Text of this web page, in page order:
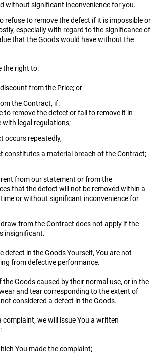
without significant inconvenience for you.
refuse to remove the defect if it is impossible or
especially with regard to the significance of
that the Goods would have without the
the right to:
from the Price; or
the Contract, if:
to remove the defect or fail to remove it in
with legal regulations;
occurs repeatedly,
constitutes a material breach of the Contract;
from our statement or from the
that the defect will not be removed within a
or without significant inconvenience for
from the Contract does not apply if the
insignificant.
defect in the Goods Yourself, You are not
from defective performance.
the Goods caused by their normal use, or in the
and tear corresponding to the extent of
considered a defect in the Goods.
complaint, we will issue You a written
You made the complaint;